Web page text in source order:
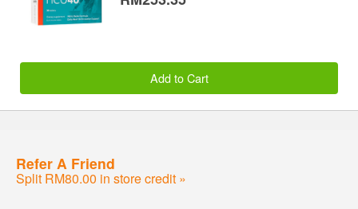
Add to Cart
Refer A Friend
Split RM80.00 in store credit »